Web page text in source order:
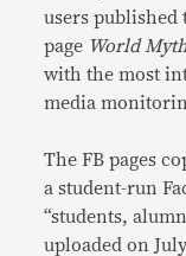
users published
page World
with the most
media
The FB pages
a student-run
“students,
uploaded on